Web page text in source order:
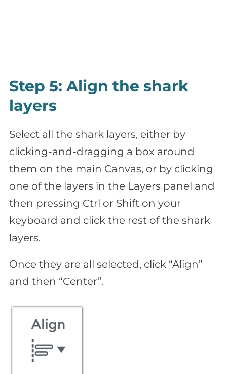
Step 5: Align the shark
layers
Select all the shark layers, either by
clicking-and-dragging a box around
them on the main Canvas, or by clicking
one of the layers in the Layers panel and
then pressing Ctrl or Shift on your
keyboard and click the rest of the shark
layers.
Once they are all selected, click “Align”
and then “Center”.